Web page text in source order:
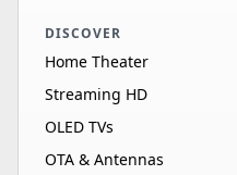
DISCOVER
Home Theater
Streaming HD
OLED TVs
OTA & Antennas